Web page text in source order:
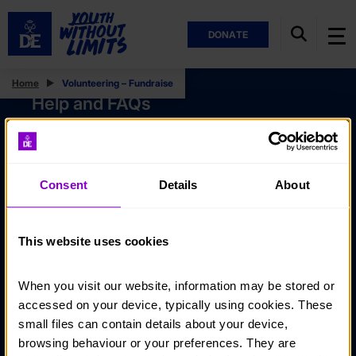
DONATE
Consent Details About
This website uses cookies
When you visit our website, information may be stored or
accessed on your device, typically using cookies. These
small files can contain details about your device,
browsing behaviour or your preferences. They are
Home Volunteering – Fundraise
Help and FAQs
Accessibility
Policies
Stay in touch
Noticeboards
Media